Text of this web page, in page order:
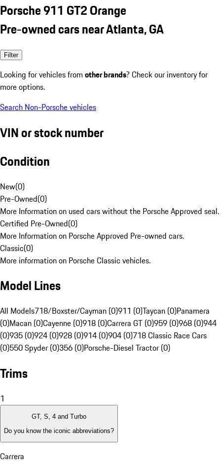
Porsche 911 GT2 Orange
Pre-owned cars near Atlanta, GA
Filter
Looking for vehicles from other brands? Check our inventory for
more options.
Search Non-Porsche vehicles
VIN or stock number
Condition
New(0)
Pre-Owned(0)
More Information on used cars without the Porsche Approved seal.
Certified Pre-Owned(0)
More Information on Porsche Approved Pre-owned cars.
Classic(0)
More information on Porsche Classic vehicles.
Model Lines
All Models718/Boxster/Cayman (0)911 (0)Taycan (0)Panamera
(0)Macan (0)Cayenne (0)918 (0)Carrera GT (0)959 (0)968 (0)944
(0)935 (0)924 (0)928 (0)914 (0)904 (0)718 Classic Race Cars
(0)550 Spyder (0)356 (0)Porsche-Diesel Tractor (0)
Trims
1
GT, S, 4 and Turbo
Do you know the iconic abbreviations?
Carrera